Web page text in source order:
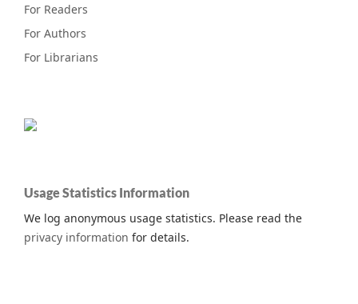
For Readers
For Authors
For Librarians
Usage Statistics Information
We log anonymous usage statistics. Please read the
privacy information for details.